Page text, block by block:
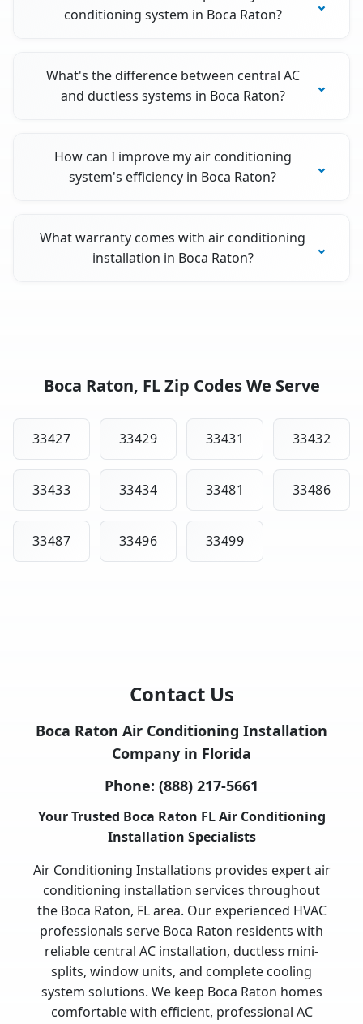
conditioning system in Boca Raton?
What's the difference between central AC
and ductless systems in Boca Raton?
How can I improve my air conditioning
system's efficiency in Boca Raton?
What warranty comes with air conditioning
installation in Boca Raton?
Boca Raton, FL Zip Codes We Serve
33427 33429 33431 33432
33433 33434 33481 33486
33487 33496 33499
Contact Us
Boca Raton Air Conditioning Installation
Company in Florida
Phone: (888) 217-5661
Your Trusted Boca Raton FL Air Conditioning
Installation Specialists
Air Conditioning Installations provides expert air
conditioning installation services throughout
the Boca Raton, FL area. Our experienced HVAC
professionals serve Boca Raton residents with
reliable central AC installation, ductless mini-
splits, window units, and complete cooling
system solutions. We keep Boca Raton homes
comfortable with efficient, professional AC